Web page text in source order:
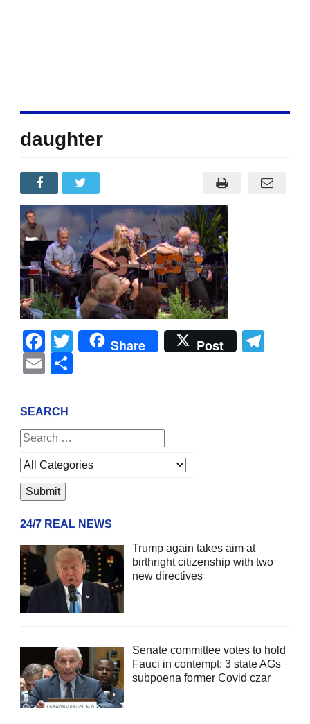
daughter
Facebook
Twitter
Share Post
Email
SEARCH
24/7 REAL NEWS
Trump again takes aim at
birthright citizenship with two
new directives
Senate committee votes to hold
Fauci in contempt; 3 state AGs
subpoena former Covid czar